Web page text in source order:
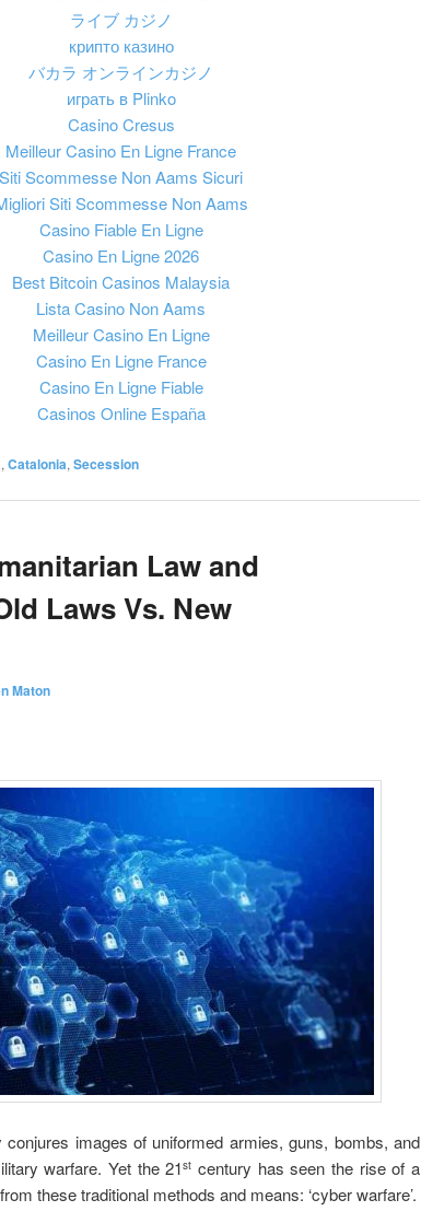
ライブ カジノ
крипто казино
バカラ オンラインカジノ
играть в Plinko
Casino Cresus
Meilleur Casino En Ligne France
Siti Scommesse Non Aams Sicuri
Siti Scommesse Non Aams
Casino Fiable En Ligne
Casino En Ligne 2026
Best Bitcoin Casinos Malaysia
Lista Casino Non Aams
Meilleur Casino En Ligne
Casino En Ligne France
Casino En Ligne Fiable
Casinos Online España
, Catalonia, Secession
Law and
Laws Vs. New
Maton
images of uniformed armies, guns, bombs, and
warfare. Yet the 21st century has seen the rise of a
these traditional methods and means: ‘cyber warfare’.